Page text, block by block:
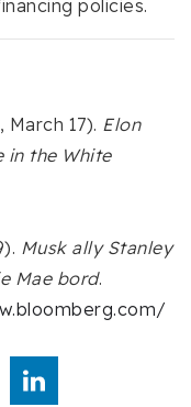
policies.
17). Elon
in the White
Musk ally Stanley
Mae bord.